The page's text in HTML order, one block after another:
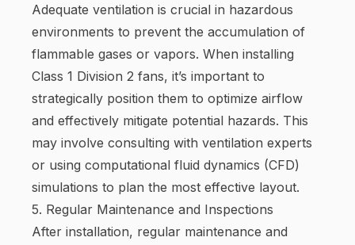
Adequate ventilation is crucial in hazardous
environments to prevent the accumulation of
flammable gases or vapors. When installing
Class 1 Division 2 fans, it’s important to
strategically position them to optimize airflow
and effectively mitigate potential hazards. This
may involve consulting with ventilation experts
or using computational fluid dynamics (CFD)
simulations to plan the most effective layout.
5. Regular Maintenance and Inspections
After installation, regular maintenance and